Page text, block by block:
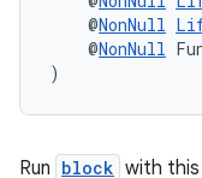
@NonNull
@NonNull
)
Run block with this